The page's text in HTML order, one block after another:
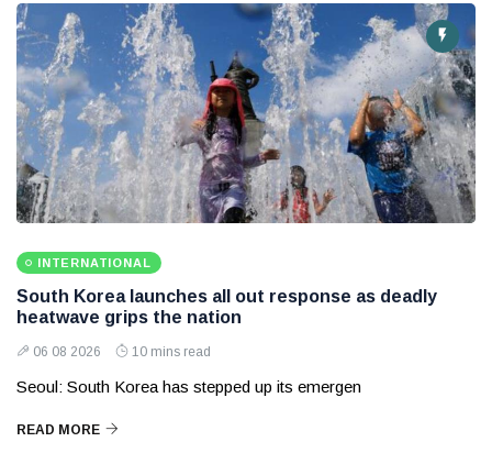
INTERNATIONAL
South Korea launches all out response as deadly
heatwave grips the nation
06 08 2026 10 mins read
Seoul: South Korea has stepped up its emergen
READ MORE